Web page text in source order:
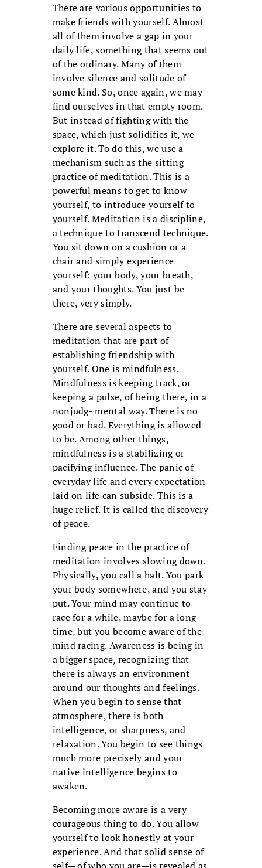
There are various opportunities to
make friends with yourself. Almost
all of them involve a gap in your
daily life, something that seems out
of the ordinary. Many of them
involve silence and solitude of
some kind. So, once again, we may
find ourselves in that empty room.
But instead of fighting with the
space, which just solidifies it, we
explore it. To do this, we use a
mechanism such as the sitting
practice of meditation. This is a
powerful means to get to know
yourself, to introduce yourself to
yourself. Meditation is a discipline,
a technique to transcend technique.
You sit down on a cushion or a
chair and simply experience
yourself: your body, your breath,
and your thoughts. You just be
there, very simply.
There are several aspects to
meditation that are part of
establishing friendship with
yourself. One is mindfulness.
Mindfulness is keeping track, or
keeping a pulse, of being there, in a
nonjudg- mental way. There is no
good or bad. Everything is allowed
to be. Among other things,
mindfulness is a stabilizing or
pacifying influence. The panic of
everyday life and every expectation
laid on life can subside. This is a
huge relief. It is called the discovery
of peace.
Finding peace in the practice of
meditation involves slowing down.
Physically, you call a halt. You park
your body somewhere, and you stay
put. Your mind may continue to
race for a while, maybe for a long
time, but you become aware of the
mind racing. Awareness is being in
a bigger space, recognizing that
there is always an environment
around our thoughts and feelings.
When you begin to sense that
atmosphere, there is both
intelligence, or sharpness, and
relaxation. You begin to see things
much more precisely and your
native intelligence begins to
awaken.
Becoming more aware is a very
courageous thing to do. You allow
yourself to look honestly at your
experience. And that solid sense of